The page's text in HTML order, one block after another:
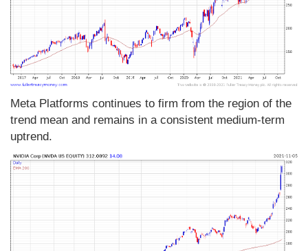
Meta Platforms continues to firm from the region of the
trend mean and remains in a consistent medium-term
uptrend.